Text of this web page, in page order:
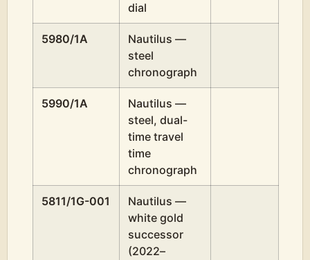
dial
5980/1A
Nautilus —
steel
chronograph
5990/1A
Nautilus —
steel, dual-
time travel
time
chronograph
5811/1G-001
Nautilus —
white gold
successor
(2022–